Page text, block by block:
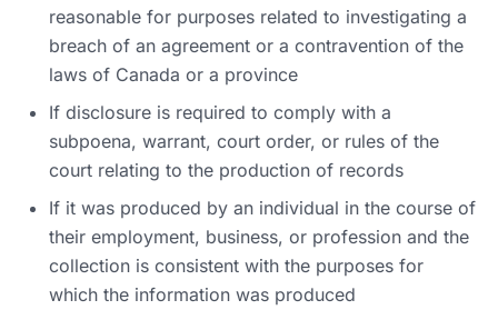
reasonable for purposes related to investigating a
breach of an agreement or a contravention of the
laws of Canada or a province
If disclosure is required to comply with a
subpoena, warrant, court order, or rules of the
court relating to the production of records
If it was produced by an individual in the course of
their employment, business, or profession and the
collection is consistent with the purposes for
which the information was produced